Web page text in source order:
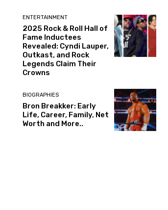
ENTERTAINMENT
2025 Rock & Roll Hall of
Fame Inductees
Revealed: Cyndi Lauper,
Outkast, and Rock
Legends Claim Their
Crowns
BIOGRAPHIES
Bron Breakker: Early
Life, Career, Family, Net
Worth and More..